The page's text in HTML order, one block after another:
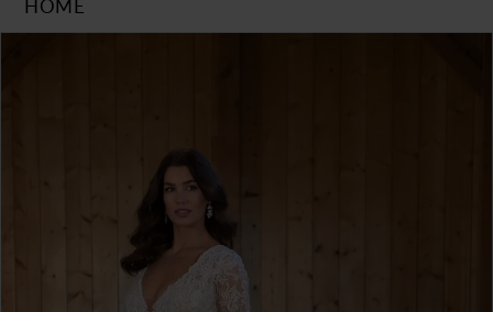
HOME